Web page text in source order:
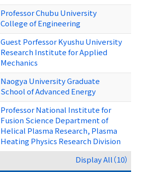
Professor Chubu University
College of Engineering
Guest Porfessor Kyushu University
Research Institute for Applied
Mechanics
Naogya University Graduate
School of Advanced Energy
Professor National Institute for
Fusion Science Department of
Helical Plasma Research, Plasma
Heating Physics Research Division
Display All（10）